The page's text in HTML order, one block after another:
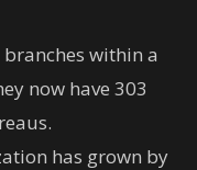
within a
now have 303
has grown by